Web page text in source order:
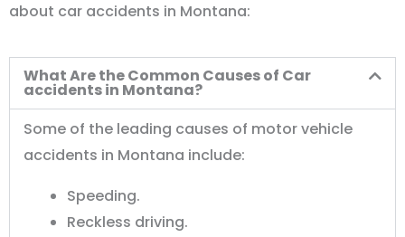
about car accidents in Montana:
What Are the Common Causes of Car
accidents in Montana?
Some of the leading causes of motor vehicle
accidents in Montana include:
Speeding.
Reckless driving.